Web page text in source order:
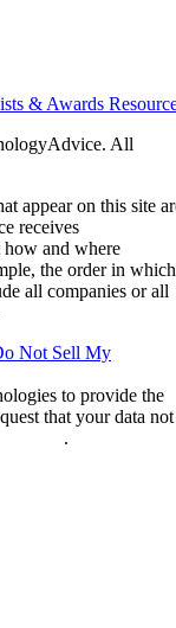
& Awards
All
appear on this site
receives
how and where
the order in which
all companies or all
Not Sell My
to provide the
that your data not
.